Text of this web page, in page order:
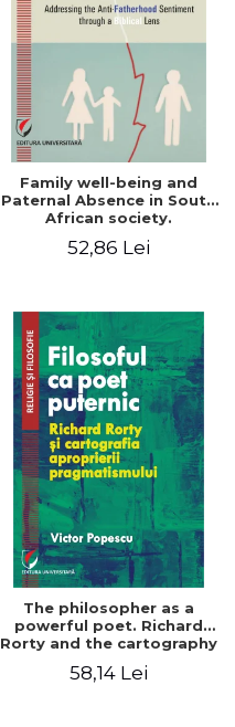
Family well-being and
Paternal Absence in South
African society.
Fatherhood Sentiment
52,86 Lei
The philosopher as a
powerful poet. Richard
Rorty and the cartography
pragmatism
58,14 Lei